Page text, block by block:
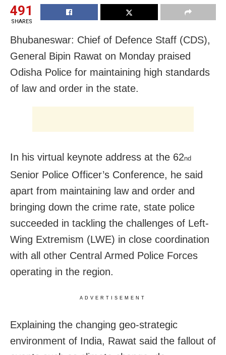
491
SHARES
Bhubaneswar: Chief of Defence Staff (CDS),
General Bipin Rawat on Monday praised
Odisha Police for maintaining high standards
of law and order in the state.
In his virtual keynote address at the 62nd
Senior Police Officer’s Conference, he said
apart from maintaining law and order and
bringing down the crime rate, state police
succeeded in tackling the challenges of Left-
Wing Extremism (LWE) in close coordination
with all other Central Armed Police Forces
operating in the region.
ADVERTISEMENT
Explaining the changing geo-strategic
environment of India, Rawat said the fallout of